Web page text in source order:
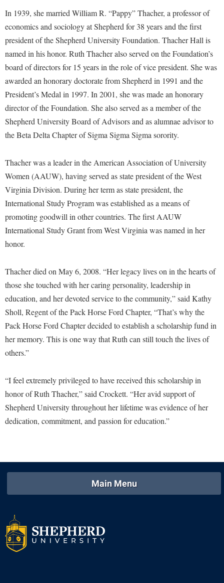
Good Living Portal
Graduate Studies
Health Center
Honors Program
Institutional Animal Care and Use Committee (IACUC)
International Shepherd
Internships
Interpersonal Violence Resource Center
IT Services
Library
Majors and Minors
McMurran Scholars
Mission and Vision Statement
My Shepherd
Parking
Performing Arts Series at Shepherd
Phi Beta Delta Honor Society for International Scholars
Phi Kappa Phi Honor Society
Picket Student Newspaper
Ram Mascot
Ram Pantry
Regents Bachelor of Arts (RBA) Program
Residence Life
Room Reservations
IT Services
Non-Discrimination and Civility
Office of Sponsored Programs
Organizational Chart
Parking
Police Department
President's Office
Procurement
Rambler Card
Rave Alert
Registrar
Room Reservations
Shepherd Entrepreneurship and Research Corporation
Strategic Plan
Strategic Research Initiatives
Student Academic Enrichment
Student Affairs
Suicide Prevention
Title IX
In 1939, she married William R. “Pappy” Thacher, a professor of
economics and sociology at Shepherd for 38 years and the first
president of the Shepherd University Foundation. Thacher Hall is
named in his honor. Ruth Thacher also served on the Foundation’s
board of directors for 15 years in the role of vice president. She was
awarded an honorary doctorate from Shepherd in 1991 and the
President’s Medal in 1997. In 2001, she was made an honorary
director of the Foundation. She also served as a member of the
Shepherd University Board of Advisors and as alumnae advisor to
the Beta Delta Chapter of Sigma Sigma Sigma sorority.
Thacher was a leader in the American Association of University
Women (AAUW), having served as state president of the West
Virginia Division. During her term as state president, the
International Study Program was established as a means of
promoting goodwill in other countries. The first AAUW
International Study Grant from West Virginia was named in her
honor.
Thacher died on May 6, 2008. “Her legacy lives on in the hearts of
those she touched with her caring personality, leadership in
education, and her devoted service to the community,” said Kathy
Sholl, Regent of the Pack Horse Ford Chapter, “That’s why the
Pack Horse Ford Chapter decided to establish a scholarship fund in
her memory. This is one way that Ruth can still touch the lives of
others.”
“I feel extremely privileged to have received this scholarship in
honor of Ruth Thacher,” said Crockett. “Her avid support of
Shepherd University throughout her lifetime was evidence of her
dedication, commitment, and passion for education.”
Main Menu